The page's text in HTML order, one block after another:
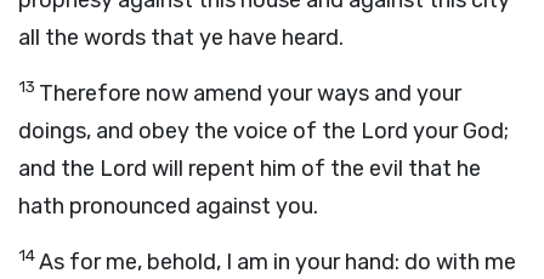
all the words that ye have heard.
13 Therefore now amend your ways and your
doings, and obey the voice of the Lord your God;
and the Lord will repent him of the evil that he
hath pronounced against you.
14As for me, behold, I am in your hand: do with me